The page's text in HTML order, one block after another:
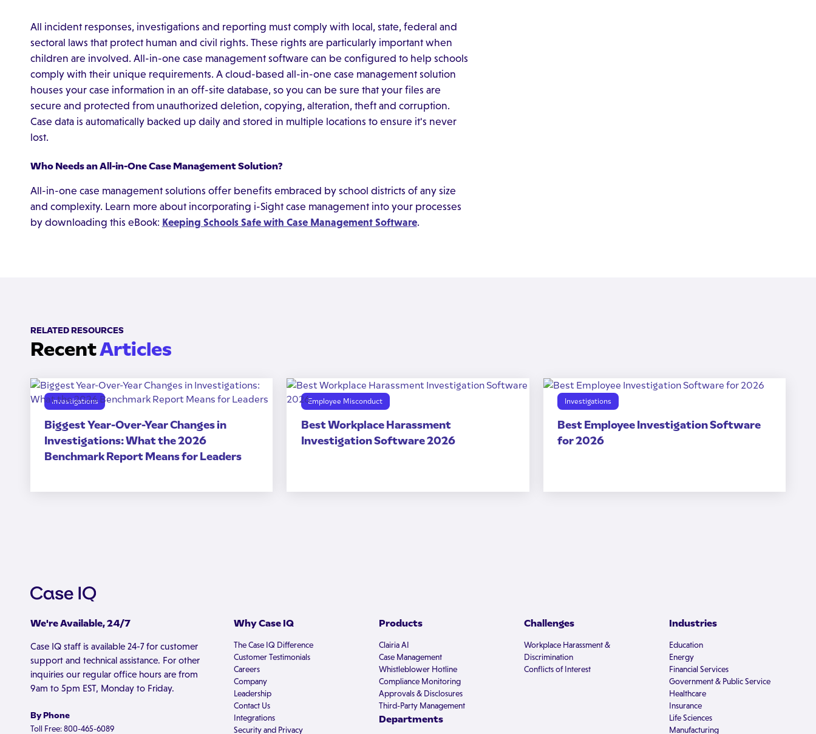
All incident responses, investigations and reporting must comply with local, state, federal and
sectoral laws that protect human and civil rights. These rights are particularly important when
children are involved. All-in-one case management software can be configured to help schools
comply with their unique requirements. A cloud-based all-in-one case management solution
houses your case information in an off-site database, so you can be sure that your files are
secure and protected from unauthorized deletion, copying, alteration, theft and corruption.
Case data is automatically backed up daily and stored in multiple locations to ensure it's never
lost.
Who Needs an All-in-One Case Management Solution?
All-in-one case management solutions offer benefits embraced by school districts of any size
and complexity. Learn more about incorporating i-Sight case management into your processes
by downloading this eBook: Keeping Schools Safe with Case Management Software.
RELATED RESOURCES
RecentArticles
Investigations
Biggest Year-Over-Year Changes in
Investigations: What the 2026
Benchmark Report Means for Leaders
Employee Misconduct
Best Workplace Harassment
Investigation Software 2026
Investigations
Best Employee Investigation Software
for 2026
We're Available, 24/7
Case IQ staff is available 24-7 for customer
support and technical assistance. For other
inquiries our regular office hours are from
9am to 5pm EST, Monday to Friday.
By Phone
Toll Free: 800-465-6089
Why Case IQ
The Case IQ Difference
Customer Testimonials
Careers
Company
Leadership
Contact Us
Integrations
Security and Privacy
Products
Clairia AI
Case Management
Whistleblower Hotline
Compliance Monitoring
Approvals & Disclosures
Third-Party Management
Departments
Challenges
Workplace Harassment &
Discrimination
Conflicts of Interest
Industries
Education
Energy
Financial Services
Government & Public Service
Healthcare
Insurance
Life Sciences
Manufacturing